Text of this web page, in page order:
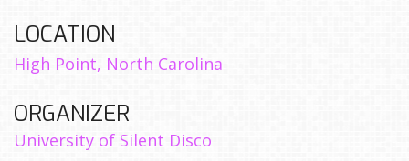
LOCATION
High Point, North Carolina
ORGANIZER
University of Silent Disco